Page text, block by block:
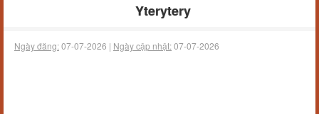
Yterytery
Ngày đăng:07-07-2026 | Ngày cập nhật:07-07-2026